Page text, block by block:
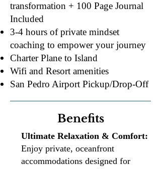
transformation + 100 Page Journal
Included
3-4 hours of private mindset
coaching to empower your journey
Charter Plane to Island
Wifi and Resort amenities
​San Pedro Airport Pickup/Drop-Off
Benefits
Ultimate Relaxation & Comfort:
Enjoy private, oceanfront
accommodations designed for